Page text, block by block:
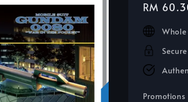
Sale
price
RM
Promotions